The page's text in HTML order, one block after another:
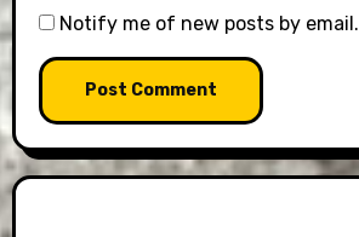
Notify me of new posts by email.